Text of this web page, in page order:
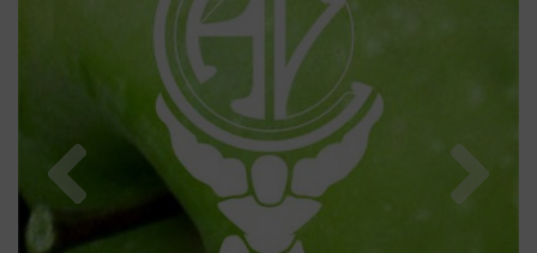
Previous